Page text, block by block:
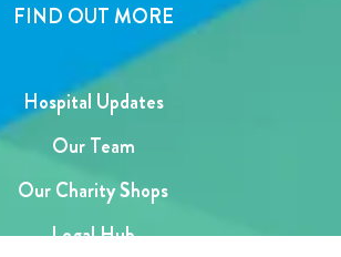
FIND OUT MORE
Hospital Updates
Our Team
Our Charity Shops
Legal Hub